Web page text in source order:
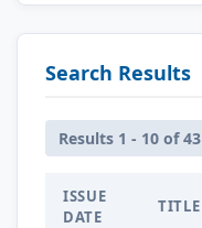
Search Results
Results 1 - 10 of 43
ISSUE
DATE
TITLE